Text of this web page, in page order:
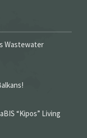
Wastewater
“Kipos” Living